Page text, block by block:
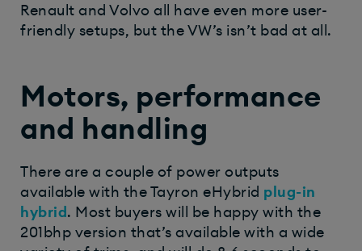
Renault and Volvo all have even more user-
friendly setups, but the VW’s isn’t bad at all.
Motors, performance
and handling
There are a couple of power outputs
available with the Tayron eHybrid plug-in
hybrid . Most buyers will be happy with the
201bhp version that’s available with a wide